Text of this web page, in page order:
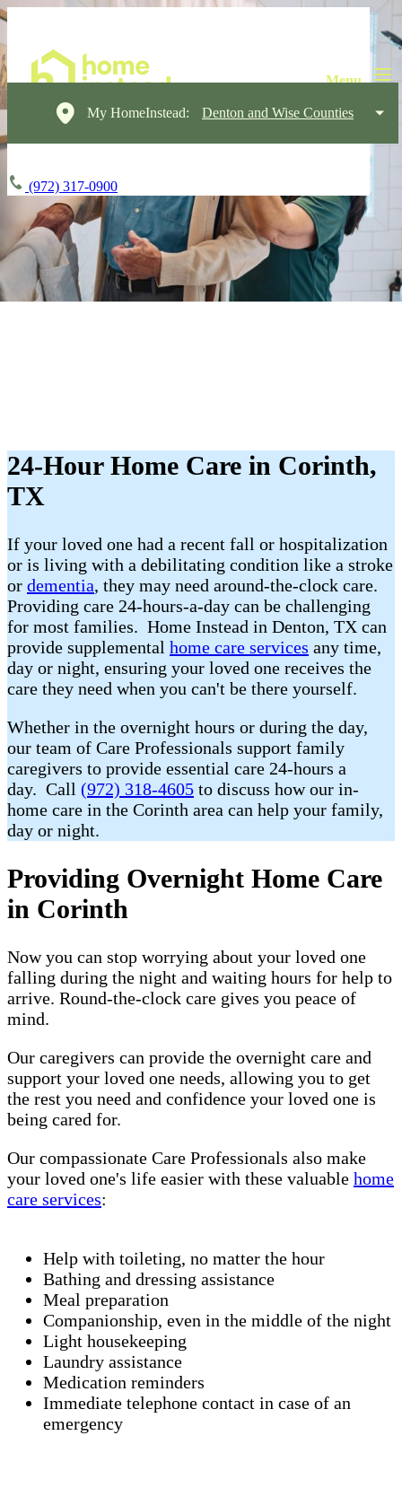
My HomeInstead: Denton and Wise Counties
(972) 317-0900
24-Hour Home Care in Corinth,
TX
If your loved one had a recent fall or hospitalization
or is living with a debilitating condition like a stroke
or dementia, they may need around-the-clock care.
Providing care 24-hours-a-day can be challenging
for most families. Home Instead in Denton, TX can
provide supplemental home care services any time,
day or night, ensuring your loved one receives the
care they need when you can't be there yourself.
Whether in the overnight hours or during the day,
our team of Care Professionals support family
caregivers to provide essential care 24-hours a
day. Call (972) 318-4605 to discuss how our in-
home care in the Corinth area can help your family,
day or night.
Providing Overnight Home Care
in Corinth
Now you can stop worrying about your loved one
falling during the night and waiting hours for help to
arrive. Round-the-clock care gives you peace of
mind.
Our caregivers can provide the overnight care and
support your loved one needs, allowing you to get
the rest you need and confidence your loved one is
being cared for.
Our compassionate Care Professionals also make
your loved one's life easier with these valuable home
care services:
Help with toileting, no matter the hour
Bathing and dressing assistance
Meal preparation
Companionship, even in the middle of the night
Light housekeeping
Laundry assistance
Medication reminders
Immediate telephone contact in case of an
emergency